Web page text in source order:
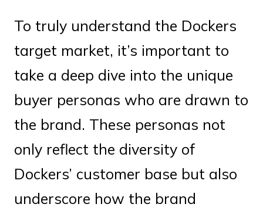
To truly understand the Dockers
target market, it’s important to
take a deep dive into the unique
buyer personas who are drawn to
the brand. These personas not
only reflect the diversity of
Dockers’ customer base but also
underscore how the brand